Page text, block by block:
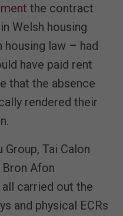
the contract
Welsh housing
housing law – had
have paid rent
that the absence
rendered their
Tai Calon
Afon
carried out the
and physical ECRs